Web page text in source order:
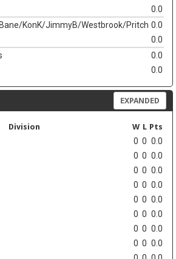
0.0
KonK/JimmyB/Westbrook/Pritch 0.0
0.0
0.0
0.0
EXPANDED
Division W L Pts
0 0 0.0
0 0 0.0
0 0 0.0
0 0 0.0
0 0 0.0
0 0 0.0
0 0 0.0
0 0 0.0